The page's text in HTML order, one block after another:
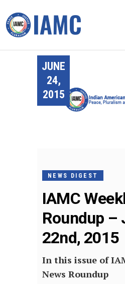
JUNE
24,
2015
NEWS DIGEST
IAMC
Roundup –
22nd, 2015
In this issue of
News Roundup